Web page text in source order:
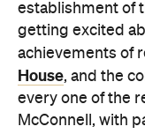
establishment of
getting excited
achievements of
House, and the
every one of the
McConnell, with